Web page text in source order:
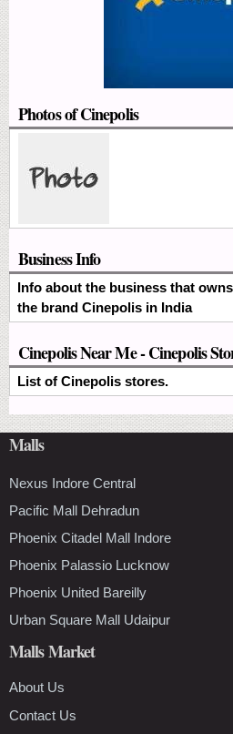
Photos of Cinepolis
Business Info
Info about the business that
the brand Cinepolis in India
Cinepolis Near Me - Cinepolis
List of Cinepolis stores.
Malls
Nexus Indore Central
Pacific Mall Dehradun
Phoenix Citadel Mall Indore
Phoenix Palassio Lucknow
Phoenix United Bareilly
Urban Square Mall Udaipur
Malls Market
About Us
Contact Us